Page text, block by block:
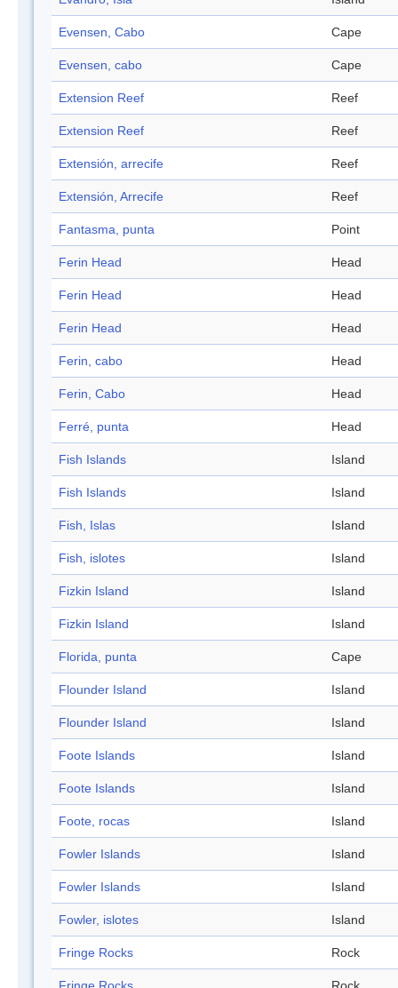
Evensen, Cabo Cape
Evensen, cabo Cape
Extension Reef Reef
Extension Reef Reef
Extensión, arrecife Reef
Extensión, Arrecife Reef
Fantasma, punta Point
Ferin Head Head
Ferin Head Head
Ferin Head Head
Ferin, cabo Head
Ferin, Cabo Head
Ferré, punta Head
Fish Islands Island
Fish Islands Island
Fish, Islas Island
Fish, islotes Island
Fizkin Island Island
Fizkin Island Island
Florida, punta Cape
Flounder Island Island
Flounder Island Island
Foote Islands Island
Foote Islands Island
Foote, rocas Island
Fowler Islands Island
Fowler Islands Island
Fowler, islotes Island
Fringe Rocks Rock